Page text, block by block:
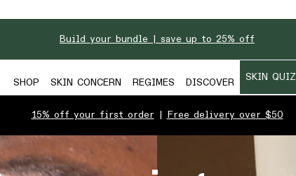
Build your bundle | save up to 25% off
SHOP SKIN CONCERN REGIMES DISCOVER
SKIN QUIZ
15% off your first order Free delivery over $50